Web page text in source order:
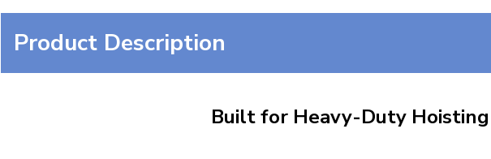
Product Description
Built for Heavy-Duty Hoisting